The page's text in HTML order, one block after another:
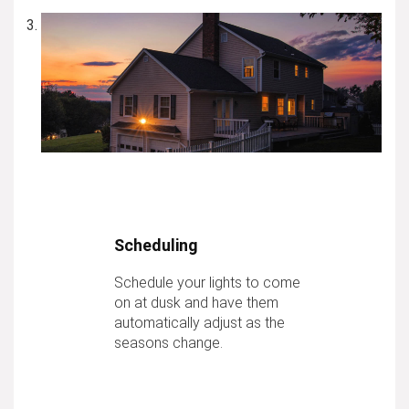
Scheduling
Schedule your lights to come
on at dusk and have them
automatically adjust as the
seasons change.